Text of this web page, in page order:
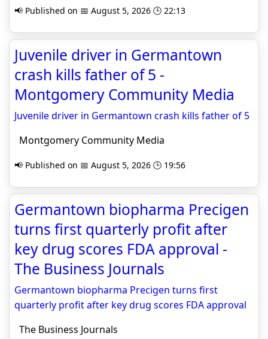
📢 Published on 📅 August 5, 2026 🕒 22:13
Juvenile driver in Germantown
crash kills father of 5 -
Montgomery Community Media
Juvenile driver in Germantown crash kills father of 5
Montgomery Community Media
📢 Published on 📅 August 5, 2026 🕒 19:56
Germantown biopharma Precigen
turns first quarterly profit after
key drug scores FDA approval -
The Business Journals
Germantown biopharma Precigen turns first
quarterly profit after key drug scores FDA approval
The Business Journals